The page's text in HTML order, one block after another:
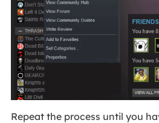
Repeat the process until you